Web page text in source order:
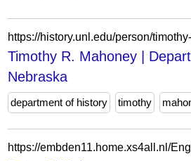
https://history.unl.edu/person/
Timothy R. Mahoney |
Nebraska
department of history timothy
https://embden11.home.xs4all.nl/